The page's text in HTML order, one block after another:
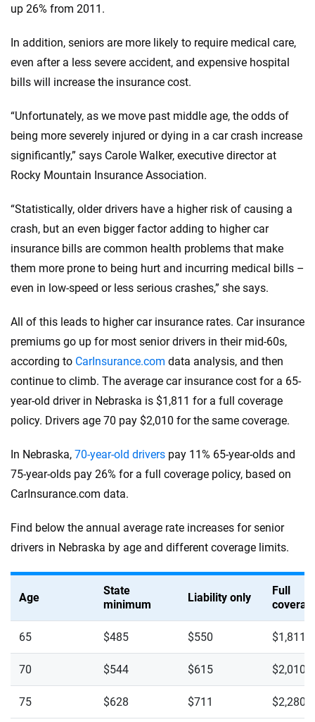
up 26% from 2011.
In addition, seniors are more likely to require medical care,
even after a less severe accident, and expensive hospital
bills will increase the insurance cost.
“Unfortunately, as we move past middle age, the odds of
being more severely injured or dying in a car crash increase
significantly,” says Carole Walker, executive director at
Rocky Mountain Insurance Association.
“Statistically, older drivers have a higher risk of causing a
crash, but an even bigger factor adding to higher car
insurance bills are common health problems that make
them more prone to being hurt and incurring medical bills –
even in low-speed or less serious crashes,” she says.
All of this leads to higher car insurance rates. Car insurance
premiums go up for most senior drivers in their mid-60s,
according to CarInsurance.com data analysis, and then
continue to climb. The average car insurance cost for a 65-
year-old driver in Nebraska is $1,811 for a full coverage
policy. Drivers age 70 pay $2,010 for the same coverage.
In Nebraska, 70-year-old drivers pay 11% 65-year-olds and
75-year-olds pay 26% for a full coverage policy, based on
CarInsurance.com data.
Find below the annual average rate increases for senior
drivers in Nebraska by age and different coverage limits.
Age
State
minimum
Liability only
Full
65 $485 $550 $1,811
70 $544 $615 $2,010
75 $628 $711 $2,280